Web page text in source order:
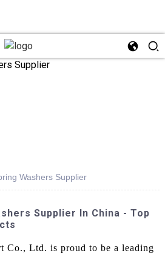
Washers Supplier
Supplier In China - Top
Co., Ltd. is proud to be a leading